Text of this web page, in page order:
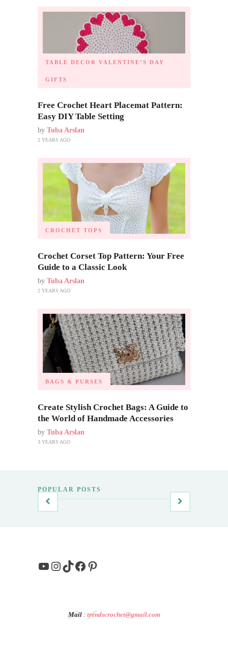
TABLE DECOR VALENTINE’S DAY
GIFTS
Free Crochet Heart Placemat Pattern:
Easy DIY Table Setting
by Tuba Arslan
2 YEARS AGO
CROCHET TOPS
Crochet Corset Top Pattern: Your Free
Guide to a Classic Look
by Tuba Arslan
2 YEARS AGO
BAGS & PURSES
Create Stylish Crochet Bags: A Guide to
the World of Handmade Accessories
by Tuba Arslan
3 YEARS AGO
POPULAR POSTS
YouTube
Instagram
TikTok
Facebook
Pinterest
Mail: trendscrochet@gmail.com